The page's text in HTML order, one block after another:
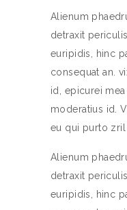
Alienum
detraxit
euripidis, hinc
consequat an.
id, epicurei
moderatius id.
eu qui purto zril
Alienum
detraxit
euripidis, hinc